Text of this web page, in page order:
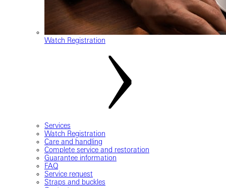
Watch Registration
Services
Watch Registration
Care and handling
Complete service and restoration
Guarantee information
FAQ
Service request
Straps and buckles